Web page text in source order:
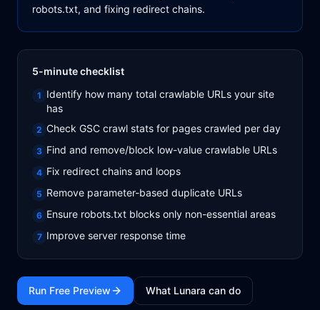
robots.txt, and fixing redirect chains.
5-minute checklist
1 Identify how many total crawlable URLs your site
has
2 Check GSC crawl stats for pages crawled per day
3 Find and remove/block low-value crawlable URLs
4 Fix redirect chains and loops
5 Remove parameter-based duplicate URLs
6 Ensure robots.txt blocks only non-essential areas
7 Improve server response time
Run Free Preview What Lunara can do